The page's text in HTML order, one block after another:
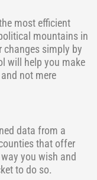
most efficient
mountains in
changes simply by
will help you make
not mere
data from a
that offer
you wish and
to do so.